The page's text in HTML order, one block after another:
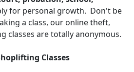
for personal growth. Don't be
a class, our online theft,
classes are totally anonymous.
Classes